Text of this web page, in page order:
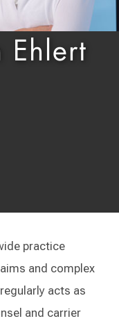
Ehlert
practice
and complex
acts as
and carrier